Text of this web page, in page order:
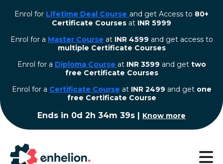
Enrol for Lifetime Deal Course and get Access to 80+
Certificate Courses at INR 5999
Enrol for a Master Course at INR 4599 and get access to
multiple Certificate Courses
Enrol for a Diploma Course at INR 3599 and get two
free Certificate Courses
⁠Enrol for a Certificate Course at INR 2499 and get one
free Certificate Course
Ends in 0d 2h 34m 38s | Know more